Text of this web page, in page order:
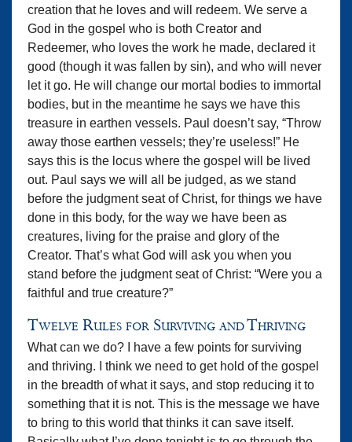
creation that he loves and will redeem. We serve a
God in the gospel who is both Creator and
Redeemer, who loves the work he made, declared it
good (though it was fallen by sin), and who will never
let it go. He will change our mortal bodies to immortal
bodies, but in the meantime he says we have this
treasure in earthen vessels. Paul doesn’t say, “Throw
away those earthen vessels; they’re useless!” He
says this is the locus where the gospel will be lived
out. Paul says we will all be judged, as we stand
before the judgment seat of Christ, for things we have
done in this body, for the way we have been as
creatures, living for the praise and glory of the
Creator. That’s what God will ask you when you
stand before the judgment seat of Christ: “Were you a
faithful and true creature?”
Twelve Rules for Surviving and Thriving
What can we do? I have a few points for surviving
and thriving. I think we need to get hold of the gospel
in the breadth of what it says, and stop reducing it to
something that it is not. This is the message we have
to bring to this world that thinks it can save itself.